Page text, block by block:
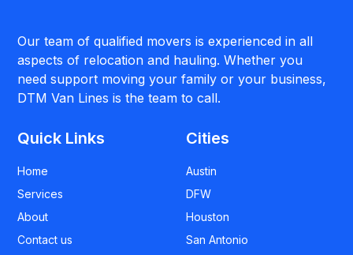
Our team of qualified movers is experienced in all
aspects of relocation and hauling. Whether you
need support moving your family or your business,
DTM Van Lines is the team to call.
Quick Links
Home
Services
About
Contact us
Cities
Austin
DFW
Houston
San Antonio